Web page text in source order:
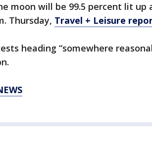
moon will be 99.5 percent lit up
Thursday, Travel + Leisure
heading “somewhere